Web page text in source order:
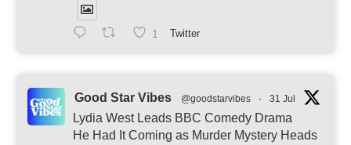
1 Twitter
Good Star Vibes @goodstarvibes · 31 Jul
Lydia West Leads BBC Comedy Drama
He Had It Coming as Murder Mystery Heads